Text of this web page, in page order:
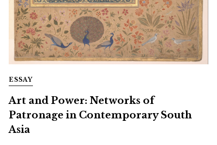
ESSAY
Art and Power: Networks of
Patronage in Contemporary South
Asia